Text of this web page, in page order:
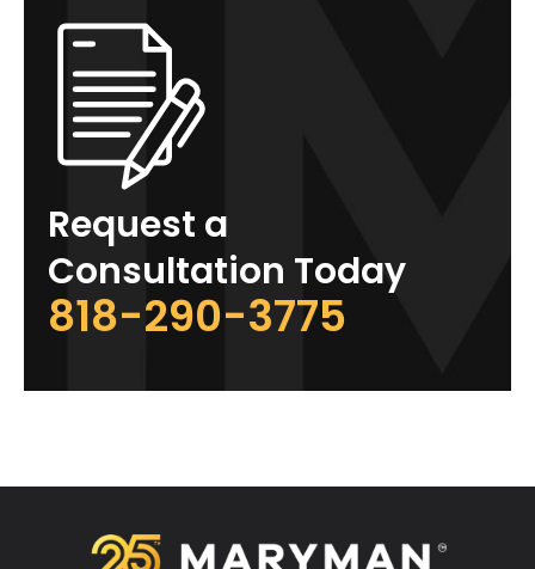
Request a
Consultation Today
818-290-3775